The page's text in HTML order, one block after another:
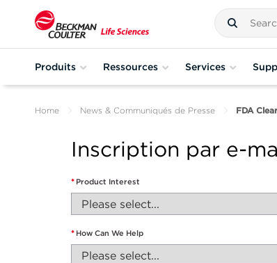
Produits Ressources Services
Home News & Communiqués de Presse FDA
Inscription par e-
* Product Interest
* How Can We Help